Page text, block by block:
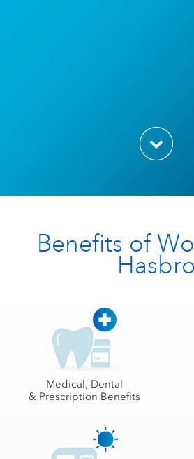
Benefits of
Hasbro
Medical, Dental
& Prescription Benefits